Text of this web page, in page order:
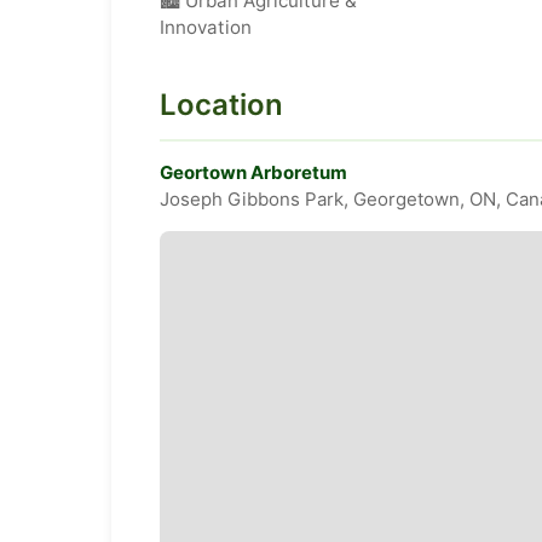
Innovation
Location
Geortown Arboretum
Joseph Gibbons Park, Georgetown, ON,